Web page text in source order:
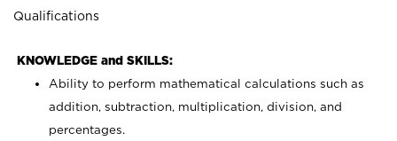
Qualifications
KNOWLEDGE and SKILLS:
Ability to perform mathematical calculations such as
addition, subtraction, multiplication, division, and
percentages.